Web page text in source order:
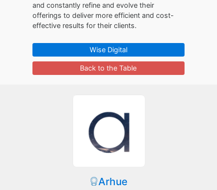
and constantly refine and evolve their
offerings to deliver more efficient and cost-
effective results for their clients.
Wise Digital
Back to the Table
Arhue